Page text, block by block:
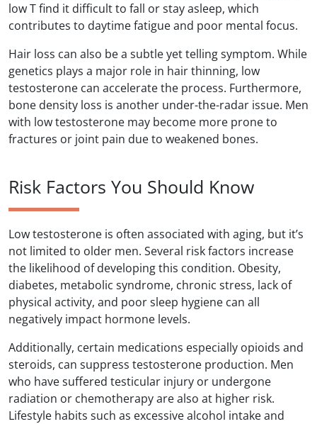
low T find it difficult to fall or stay asleep, which
contributes to daytime fatigue and poor mental focus.
Hair loss can also be a subtle yet telling symptom. While
genetics plays a major role in hair thinning, low
testosterone can accelerate the process. Furthermore,
bone density loss is another under-the-radar issue. Men
with low testosterone may become more prone to
fractures or joint pain due to weakened bones.
Risk Factors You Should Know
Low testosterone is often associated with aging, but it’s
not limited to older men. Several risk factors increase
the likelihood of developing this condition. Obesity,
diabetes, metabolic syndrome, chronic stress, lack of
physical activity, and poor sleep hygiene can all
negatively impact hormone levels.
Additionally, certain medications especially opioids and
steroids, can suppress testosterone production. Men
who have suffered testicular injury or undergone
radiation or chemotherapy are also at higher risk.
Lifestyle habits such as excessive alcohol intake and